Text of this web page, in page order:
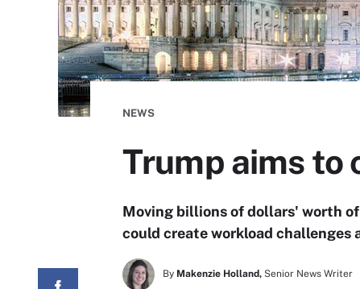
NEWS
Trump aims to
Moving billions of dollars' worth
could create workload
By Makenzie Holland, Senior News Writer